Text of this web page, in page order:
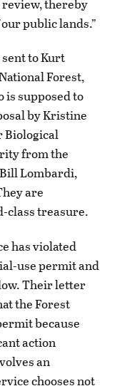
thereby
public lands.”
to Kurt
Forest,
is supposed to
by Kristine
Biological
from the
Lombardi,
are
class treasure.
has violated
use permit and
Their letter
the Forest
because
action
an
chooses not